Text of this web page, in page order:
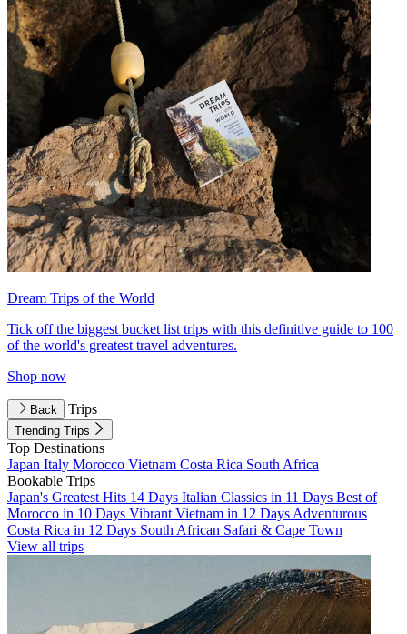
Dream Trips of the World
Tick off the biggest bucket list trips with this definitive guide to 100
of the world's greatest travel adventures.
Shop now
Back Trips
Trending Trips
Top Destinations
Japan Italy Morocco Vietnam Costa Rica South Africa
Bookable Trips
Japan's Greatest Hits 14 Days Italian Classics in 11 Days Best of
Morocco in 10 Days Vibrant Vietnam in 12 Days Adventurous
Costa Rica in 12 Days South African Safari & Cape Town
View all trips